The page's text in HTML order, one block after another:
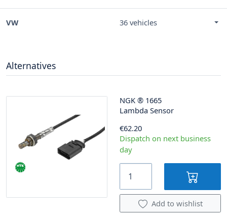
VW 36 vehicles
Alternatives
NGK ® 1665
Lambda Sensor
€62.20
Dispatch on next business
day
Add to wishlist